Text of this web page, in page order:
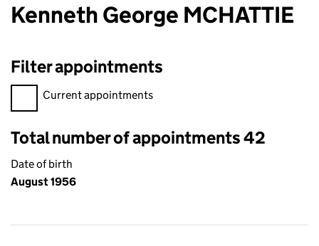
Kenneth George MCHATTIE
Filter appointments
Filter appointments, selecting an input will reload the page.
Current appointments
Total number of appointments 42
Date of birth
August 1956